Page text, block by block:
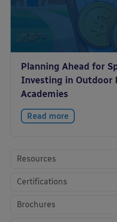
Planning Ahead for
Investing in Outdoor
Academies
Read more
Resources
Certifications
Brochures